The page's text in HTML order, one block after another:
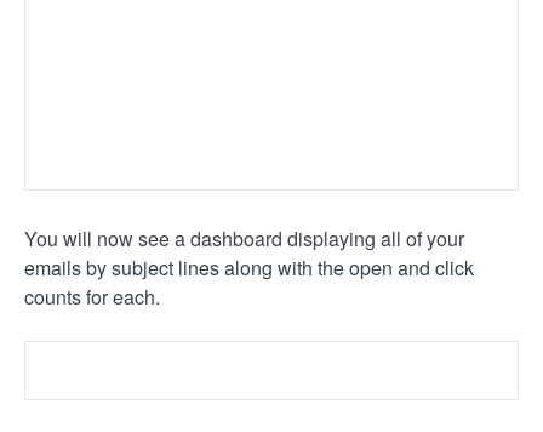
You will now see a dashboard displaying all of your
emails by subject lines along with the open and click
counts for each.